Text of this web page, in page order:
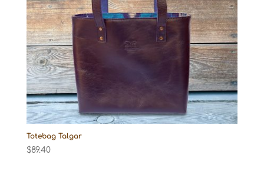
Totebag Talgar
$89.40